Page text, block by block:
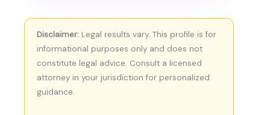
Disclaimer: Legal results vary. This profile is for
informational purposes only and does not
constitute legal advice. Consult a licensed
attorney in your jurisdiction for personalized
guidance.